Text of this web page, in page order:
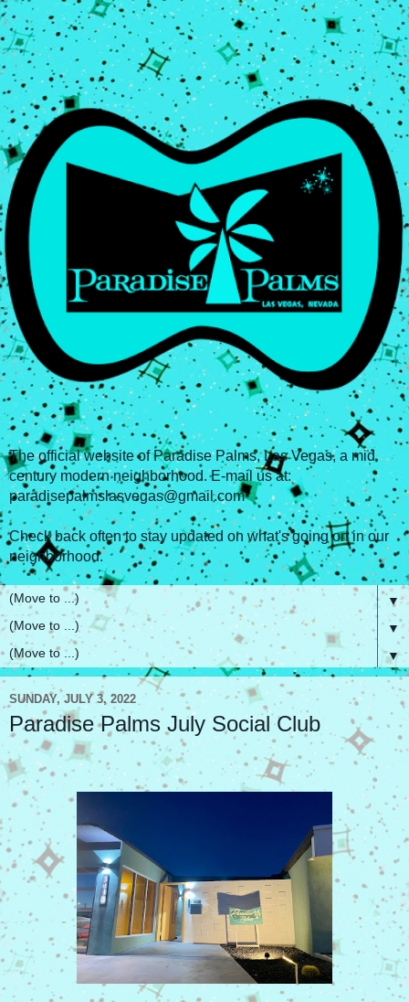
The official website of Paradise Palms, Las Vegas, a mid
century modern neighborhood. E-mail us at:
paradisepalmslasvegas@gmail.com
Check back often to stay updated on what's going on in our
neighborhood.
▼
▼
▼
SUNDAY, JULY 3, 2022
Paradise Palms July Social Club